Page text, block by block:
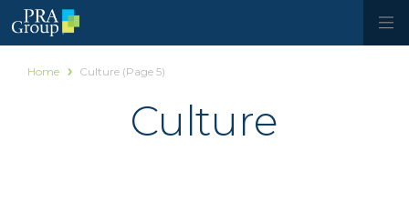
Home Culture (Page 5)
Culture